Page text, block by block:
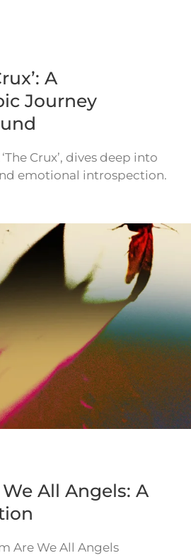
A
Journey
Crux’, dives deep into
emotional introspection.
All Angels: A
Are We All Angels